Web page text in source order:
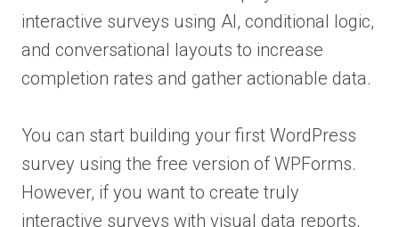
interactive surveys using AI, conditional logic,
and conversational layouts to increase
completion rates and gather actionable data.
You can start building your first WordPress
survey using the free version of WPForms.
However, if you want to create truly
interactive surveys with visual data reports,